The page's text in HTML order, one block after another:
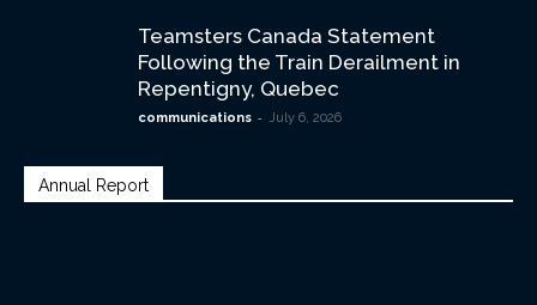
Teamsters Canada Statement
Following the Train Derailment in
Repentigny, Quebec
communications - July 6, 2026
Annual Report